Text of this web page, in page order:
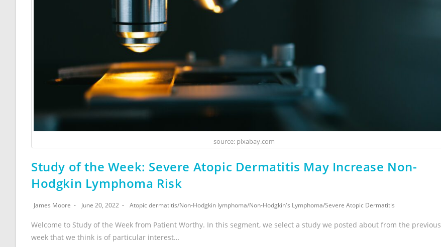
source: pixabay.com
Study of the Week: Severe Atopic Dermatitis May Increase Non-
Hodgkin Lymphoma Risk
James Moore June 20, 2022 Atopic dermatitis/Non-Hodgkin lymphoma/Non-Hodgkin's Lymphoma/Severe Atopic Dermatitis
Welcome to Study of the Week from Patient Worthy. In this segment, we select a study we posted about from the previous
week that we think is of particular interest…